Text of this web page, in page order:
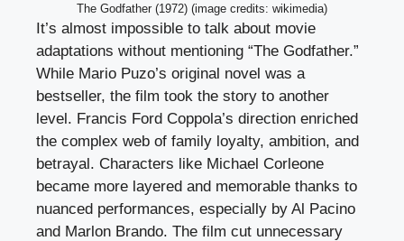
The Godfather (1972) (image credits: wikimedia)
It’s almost impossible to talk about movie
adaptations without mentioning “The Godfather.”
While Mario Puzo’s original novel was a
bestseller, the film took the story to another
level. Francis Ford Coppola’s direction enriched
the complex web of family loyalty, ambition, and
betrayal. Characters like Michael Corleone
became more layered and memorable thanks to
nuanced performances, especially by Al Pacino
and Marlon Brando. The film cut unnecessary